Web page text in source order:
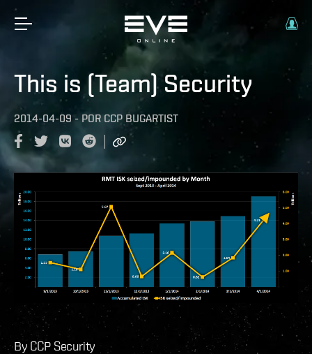
This is (Team) Security
2014-04-09 - POR CCP BUGARTIST
By CCP Security